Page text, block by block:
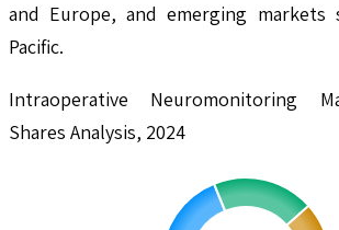
and Europe, and emerging markets
Pacific.
Intraoperative Neuromonitoring
Shares Analysis, 2024